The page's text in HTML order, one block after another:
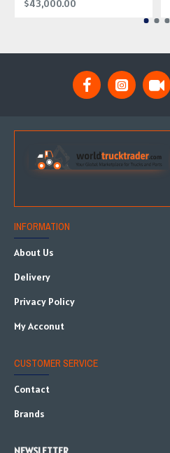
$43,000.00
INFORMATION
About Us
Delivery
Privacy Policy
My Acconut
CUSTOMER SERVICE
Contact
Brands